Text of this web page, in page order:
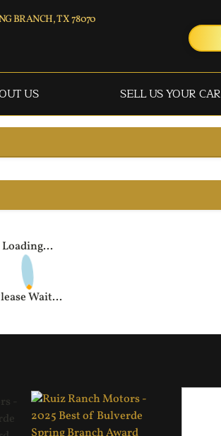
BRANCH, TX 78070
US SELL US YOUR CAR
Loading...
Wait...